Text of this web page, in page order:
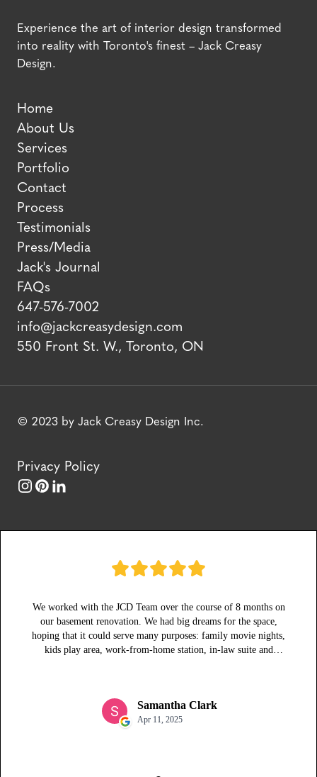
Experience the art of interior design transformed
into reality with Toronto's finest – Jack Creasy
Design.
Home
About Us
Services
Portfolio
Contact
Process
Testimonials
Press/Media
Jack's Journal
FAQs
647-576-7002
info@jackcreasydesign.com
550 Front St. W., Toronto, ON
© 2023 by Jack Creasy Design Inc.
Privacy Policy